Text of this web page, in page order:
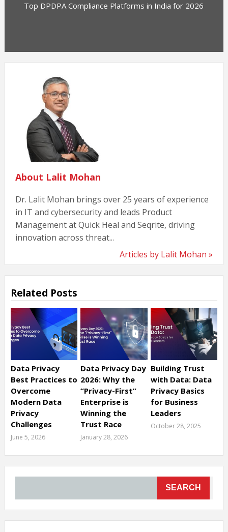
Top DPDPA Compliance Platforms in India for 2026
About Lalit Mohan
Dr. Lalit Mohan brings over 25 years of experience
in IT and cybersecurity and leads Product
Management at Quick Heal and Seqrite, driving
innovation across threat...
Articles by Lalit Mohan »
Related Posts
Data Privacy
Best Practices to
Overcome
Modern Data
Privacy
Challenges
June 5, 2026
Data Privacy Day
2026: Why the
“Privacy-First”
Enterprise is
Winning the
Trust Race
January 28, 2026
Building Trust
with Data: Data
Privacy Basics
for Business
Leaders
October 28, 2025
SEARCH